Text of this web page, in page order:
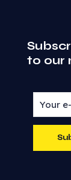
to our